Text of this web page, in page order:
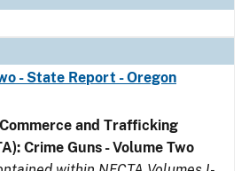
- State Report - Oregon
and Trafficking
Crime Guns - Volume Two